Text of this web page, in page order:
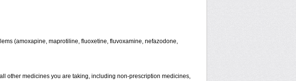
(amoxapine, maprotiline, fluoxetine, fluvoxamine, nefazodone,
other medicines you are taking, including non-prescription medicines,